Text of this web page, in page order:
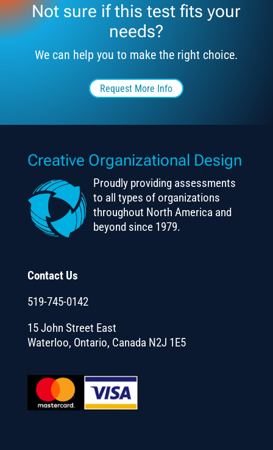
Not sure if this test fits your
needs?
We can help you to make the right choice.
Request More Info
Creative Organizational Design
Proudly providing assessments
to all types of organizations
throughout North America and
beyond since 1979.
Contact Us
519-745-0142
15 John Street East
Waterloo, Ontario, Canada N2J 1E5